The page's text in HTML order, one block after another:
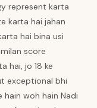
represent karta
karta hai jahan
hai bina usi
score
hai, jo 18 ke
exceptional bhi
hain woh hain Nadi